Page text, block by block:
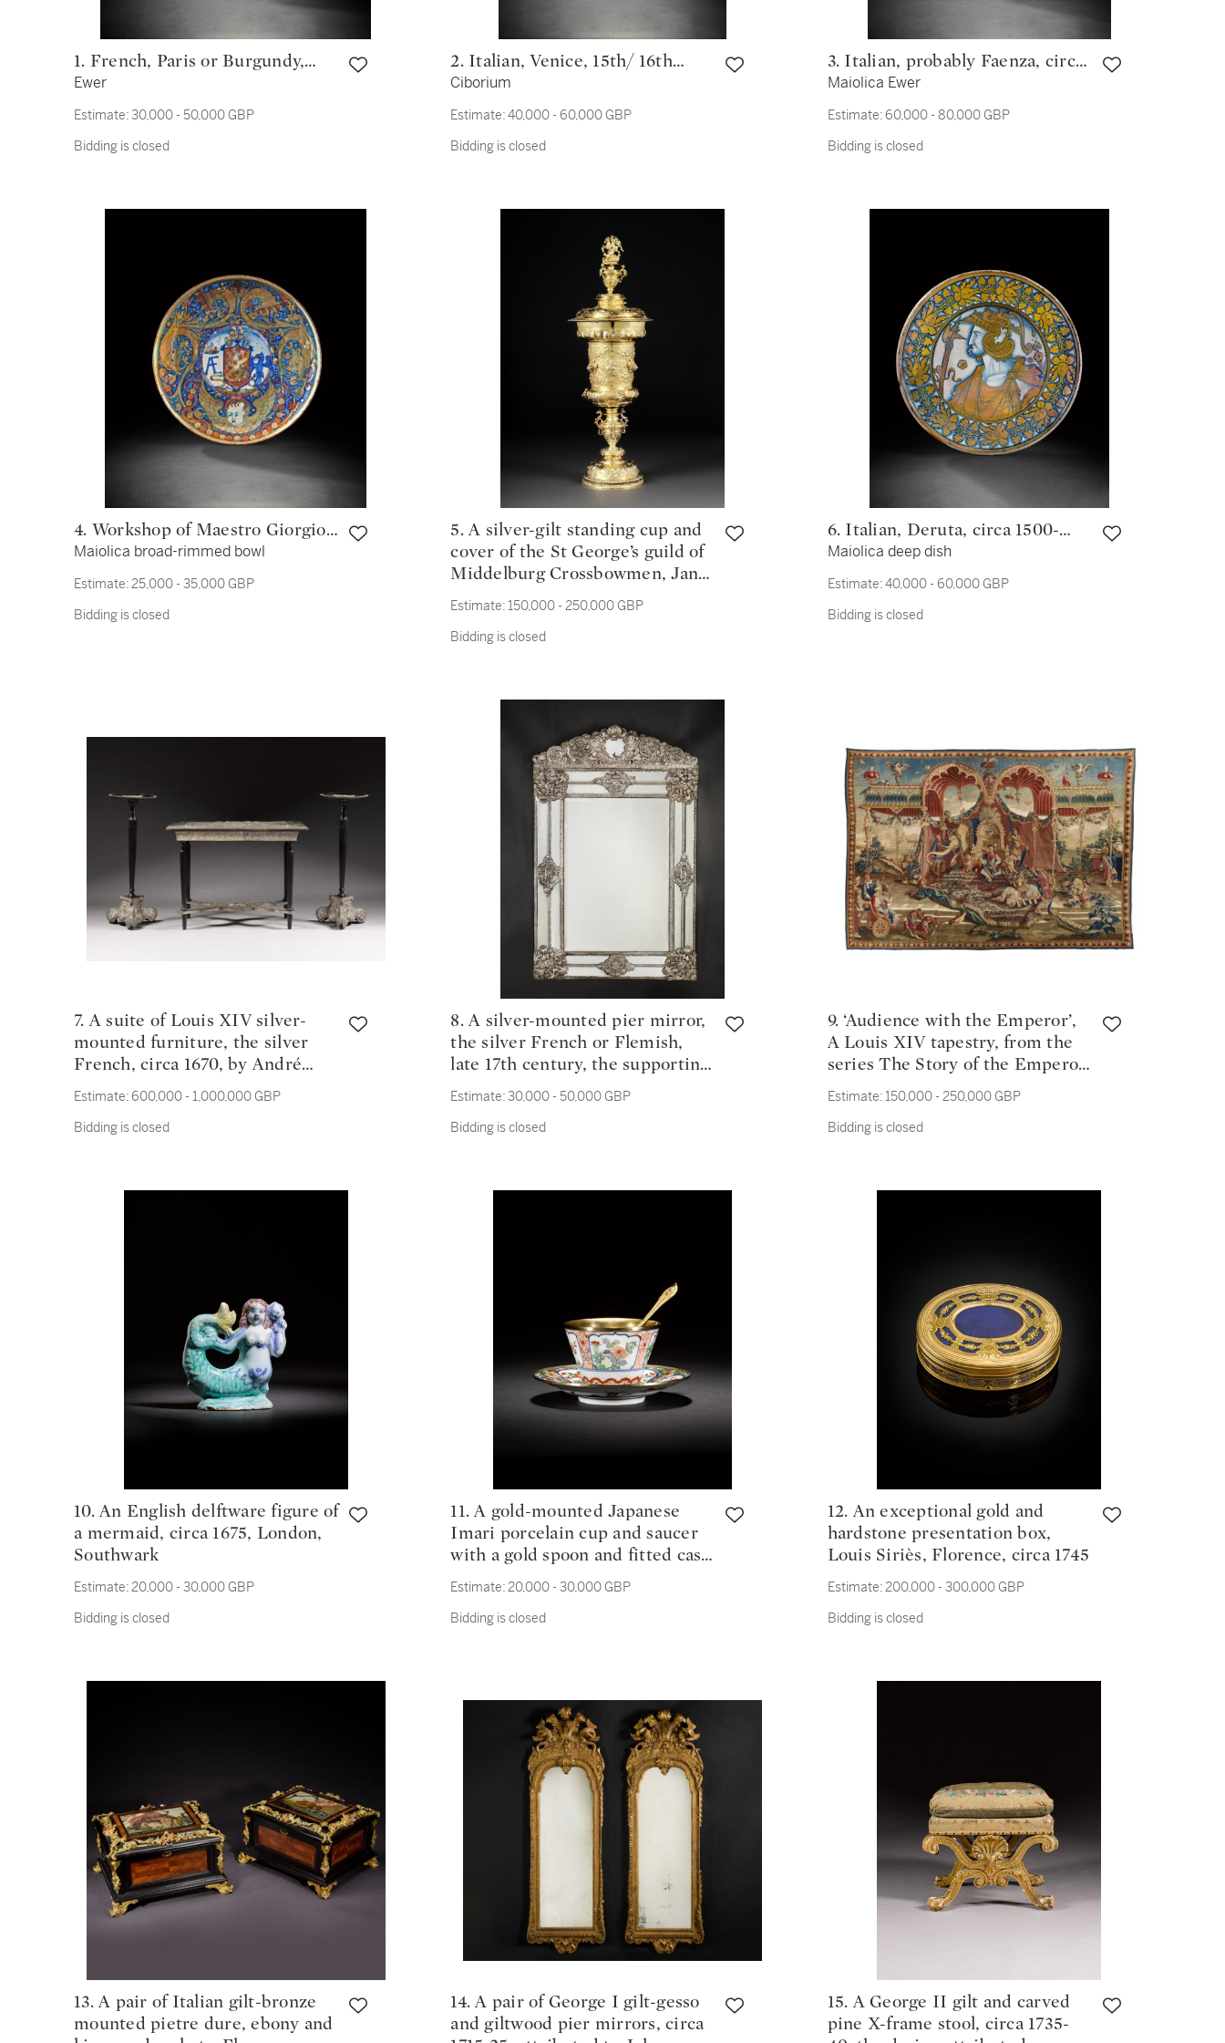
1. French, Paris or Burgundy,
14th/ 15th century and later
Ewer
Estimate:30,000 - 50,000 GBP
Bidding is closed
2. Italian, Venice, 15th/ 16th
century
Ciborium
Estimate:40,000 - 60,000 GBP
Bidding is closed
3. Italian, probably Faenza, circa
1515
Maiolica Ewer
Estimate:60,000 - 80,000 GBP
Bidding is closed
4. Workshop of Maestro Giorgio
Andreoli
Maiolica broad-rimmed bowl
Estimate:25,000 - 35,000 GBP
Bidding is closed
5. A silver-gilt standing cup and
cover of the St George’s guild of
Middelburg Crossbowmen, Jan
Smit, Middelburg, 1601
Estimate: 150,000 - 250,000 GBP
Bidding is closed
6. Italian, Deruta, circa 1500-
1520
Maiolica deep dish
Estimate:40,000 - 60,000 GBP
Bidding is closed
7. A suite of Louis XIV silver-
mounted furniture, the silver
French, circa 1670, by André
Regnier and bearing the marks
supports English, circa 1820
Estimate:600,000 - 1,000,000 GBP
Bidding is closed
8. A silver-mounted pier mirror,
the silver French or Flemish,
late 17th century, the supporting
frame English, circa 1820
Estimate:30,000 - 50,000 GBP
Bidding is closed
9. ‘Audience with the Emperor’,
A Louis XIV tapestry, from the
series The Story of the Emperor
of China, French, Beauvais
17th/early 18th century, after
Guy Vernansal (1648-1729) and
Estimate: 150,000 - 250,000 GBP
Bidding is closed
10. An English delftware figure of
a mermaid, circa 1675, London,
Southwark
Estimate:20,000 - 30,000 GBP
Bidding is closed
11. A gold-mounted Japanese
Imari porcelain cup and saucer
with a gold spoon and fitted case,
the cup and saucer mounts, Jean
spoon 1717-22; the porcelain late
Estimate:20,000 - 30,000 GBP
Bidding is closed
12. An exceptional gold and
hardstone presentation box,
Louis Siriès, Florence, circa 1745
Estimate:200,000 - 300,000 GBP
Bidding is closed
13. A pair of Italian gilt-bronze
mounted pietre dure, ebony and
14. A pair of George I gilt-gesso
and giltwood pier mirrors, circa
15. A George II gilt and carved
pine X-frame stool, circa 1735-